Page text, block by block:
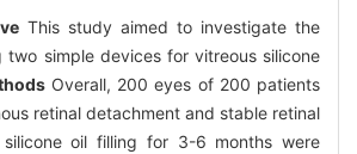
This study aimed to investigate the
two simple devices for vitreous silicone
Overall, 200 eyes of 200 patients
retinal detachment and stable retinal
oil filling for 3-6 months were